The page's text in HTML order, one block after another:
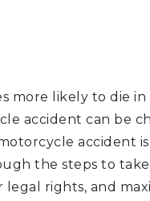
more likely to die in
accident can be
accident
the steps to
rights, and